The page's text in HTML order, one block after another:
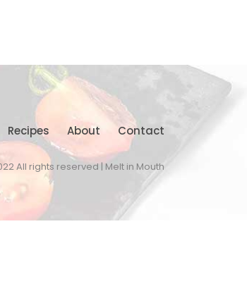
Recipes About Contact
All rights reserved | Melt in Mouth